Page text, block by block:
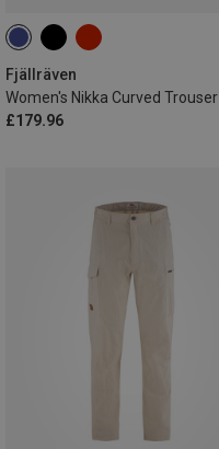
Fjällräven
Women's Nikka Curved Trouser
£179.96